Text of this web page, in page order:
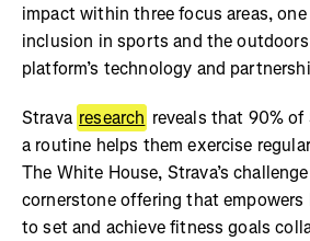
impact within three focus areas,
inclusion in sports and the
platform’s technology and
Strava research reveals that 90%
a routine helps them exercise
The White House, Strava’s
cornerstone offering that empowers
to set and achieve fitness goals